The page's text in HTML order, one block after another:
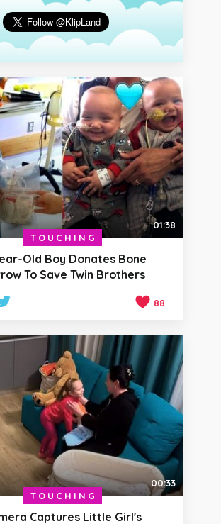
01:38
TOUCHING
Old Boy Donates Bone
To Save Twin Brothers
88
00:33
TOUCHING
Captures Little Girl's